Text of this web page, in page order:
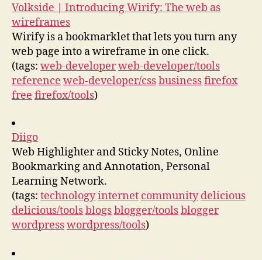
Volkside | Introducing Wirify: The web as
wireframes
Wirify is a bookmarklet that lets you turn any
web page into a wireframe in one click.
(tags: web-developerweb-developer/tools
reference web-developer/cssbusinessfirefox
free firefox/tools)
Diigo
Web Highlighter and Sticky Notes, Online
Bookmarking and Annotation, Personal
Learning Network.
(tags: technologyinternet community delicious
delicious/toolsblogsblogger/toolsblogger
wordpresswordpress/tools)